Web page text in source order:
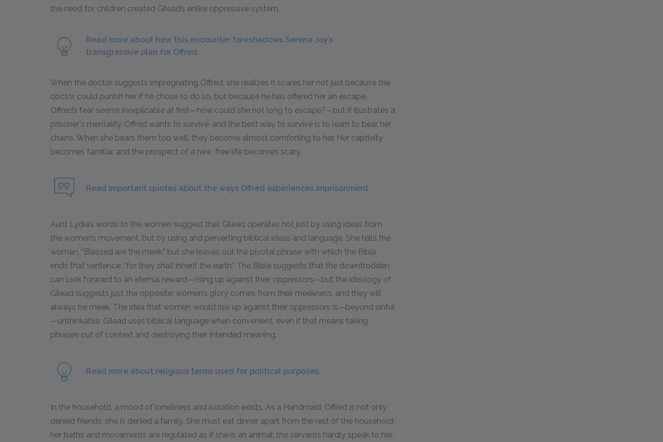
the need for children created Gilead’s entire oppressive system.
Read more about how this encounter foreshadows Serena Joy’s
transgressive plan for Offred.
When the doctor suggests impregnating Offred, she realizes it scares her not just because the
doctor could punish her if he chose to do so, but because he has offered her an escape.
Offred’s fear seems inexplicable at first—how could she not long to escape?—but it illustrates a
prisoner's mentality. Offred wants to survive, and the best way to survive is to learn to bear her
chains. When she bears them too well, they become almost comforting to her. Her captivity
becomes familiar, and the prospect of a new, free life becomes scary.
Read important quotes about the ways Offred experiences imprisonment.
Aunt Lydia’s words to the women suggest that Gilead operates not just by using ideas from
the women’s movement, but by using and perverting biblical ideas and language. She tells the
women, “Blessed are the meek,” but she leaves out the pivotal phrase with which the Bible
ends that sentence: “for they shall inherit the earth.” The Bible suggests that the downtrodden
can look forward to an eternal reward—rising up against their oppressors—but the ideology of
Gilead suggests just the opposite: women’s glory comes from their meekness, and they will
always be meek. The idea that women would rise up against their oppressors is—beyond sinful
—unthinkable. Gilead uses biblical language when convenient, even if that means taking
phrases out of context and destroying their intended meaning.
Read more about religious terms used for political purposes.
In the household, a mood of loneliness and isolation exists. As a Handmaid, Offred is not only
denied friends, she is denied a family. She must eat dinner apart from the rest of the household;
her baths and movements are regulated as if she is an animal; the servants hardly speak to her.